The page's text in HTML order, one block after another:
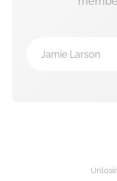
Jamie Larson